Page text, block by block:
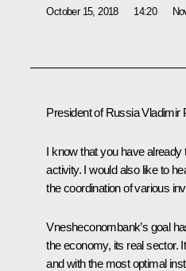
October 15, 2018 14:20
President of Russia Vladimir
I know that you have
activity. I would also like to
the coordination of various
Vnesheconombank’s goal
the economy, its real sector.
and with the most optimal